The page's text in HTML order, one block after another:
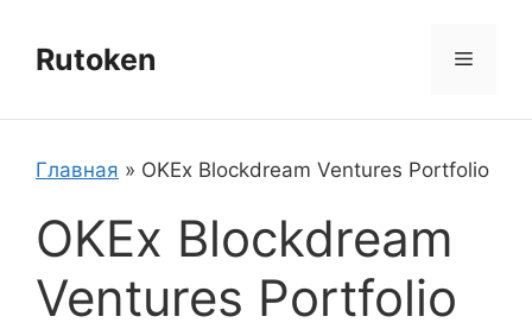
содержимому
Rutoken Меню
Главная » OKEx Blockdream Ventures Portfolio
OKEx Blockdream
Ventures Portfolio